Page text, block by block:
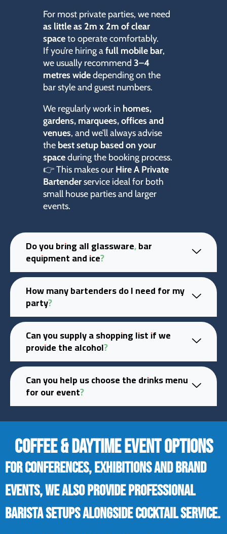
For most private parties, we need
as little as 2m x 2m of clear
spaceto operate comfortably.
If you’re hiring afull mobile bar,
we usually recommend 3–4
metres widedepending on the
bar style and guest numbers.
We regularly work in homes,
gardens, marquees, offices and
venues, and we’ll always advise
the best setup based on your
spaceduring the booking process.
👉 This makes our Hire A Private
Bartenderservice ideal for both
small house parties and larger
events.
Do you bring all glassware, bar
equipment and ice?
How many bartenders do I need for my
party?
Can you supply a shopping list if we
provide the alcohol?
Can you help us choose the drinks menu
for our event?
COFFEE & DAYTIME EVENT OPTIONS
For conferences, exhibitions and brand
events, we also provide professional
barista setups alongside cocktail service.